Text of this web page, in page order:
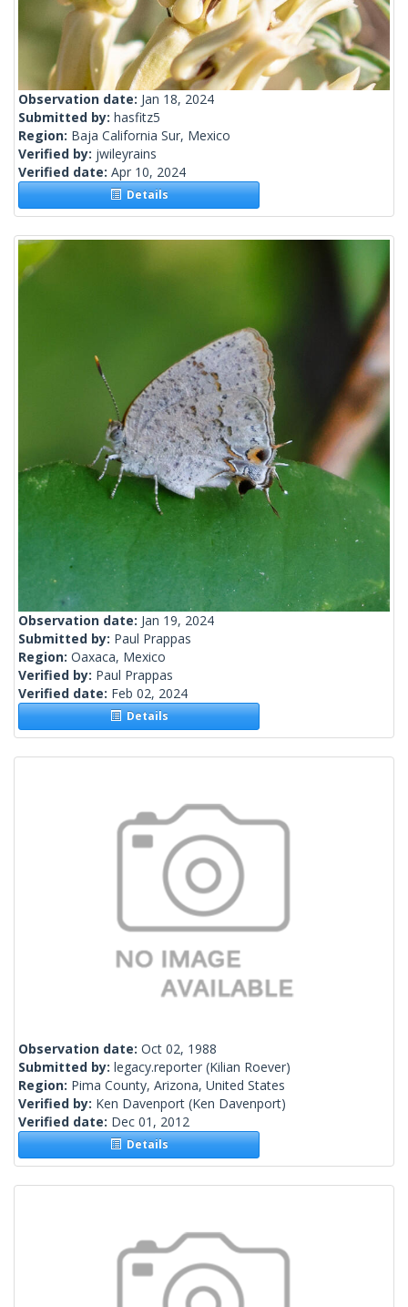
Observation date: Jan 18, 2024
Submitted by: hasfitz5
Region: Baja California Sur, Mexico
Verified by: jwileyrains
Verified date: Apr 10, 2024
Details
Observation date: Jan 19, 2024
Submitted by: Paul Prappas
Region: Oaxaca, Mexico
Verified by: Paul Prappas
Verified date: Feb 02, 2024
Details
Observation date: Oct 02, 1988
Submitted by: legacy.reporter (Kilian Roever)
Region: Pima County, Arizona, United States
Verified by: Ken Davenport (Ken Davenport)
Verified date: Dec 01, 2012
Details